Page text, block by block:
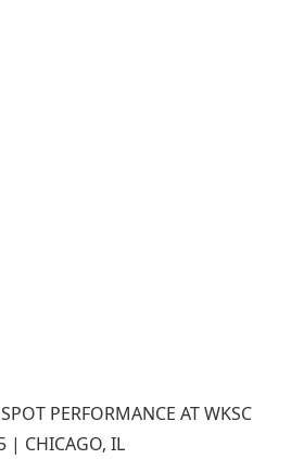
PERFORMANCE AT WKSC
| CHICAGO, IL